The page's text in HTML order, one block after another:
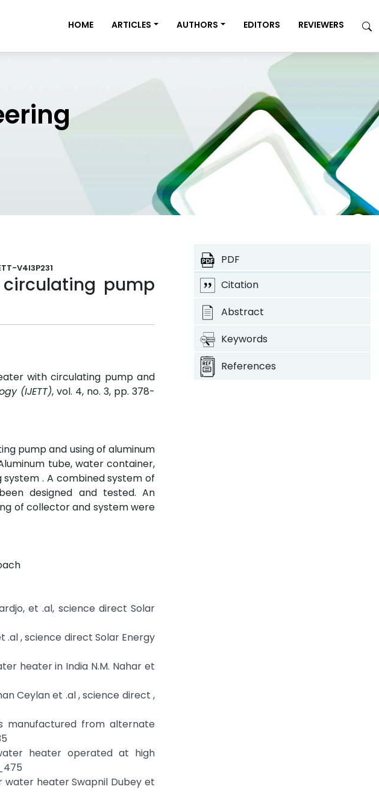
HOME ARTICLES AUTHORS EDITORS REVIEWERS
V4I3P231
pump
with circulating pump and
(IJETT), vol. 4, no. 3, pp. 378-
pump and using of aluminum
tube, water container,
. A combined system of
designed and tested. An
of collector and system were
et .al, science direct Solar
, science direct Solar Energy
heater in India N.M. Nahar et
Ceylan et .al , science direct ,
manufactured from alternate
heater operated at high
heater Swapnil Dubey et
PDF
Citation
Abstract
Keywords
References